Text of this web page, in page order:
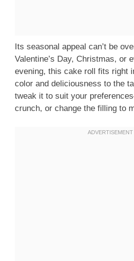
Its seasonal appeal can’t be
Valentine’s Day, Christmas, or
evening, this cake roll fits right
color and deliciousness to the
tweak it to suit your
crunch, or change the filling to